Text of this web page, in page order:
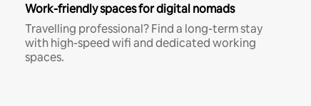
Work-friendly spaces for digital nomads
Travelling professional? Find a long-term stay
with high-speed wifi and dedicated working
spaces.